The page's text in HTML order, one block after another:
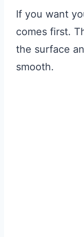
If you want
comes first.
the surface
smooth.